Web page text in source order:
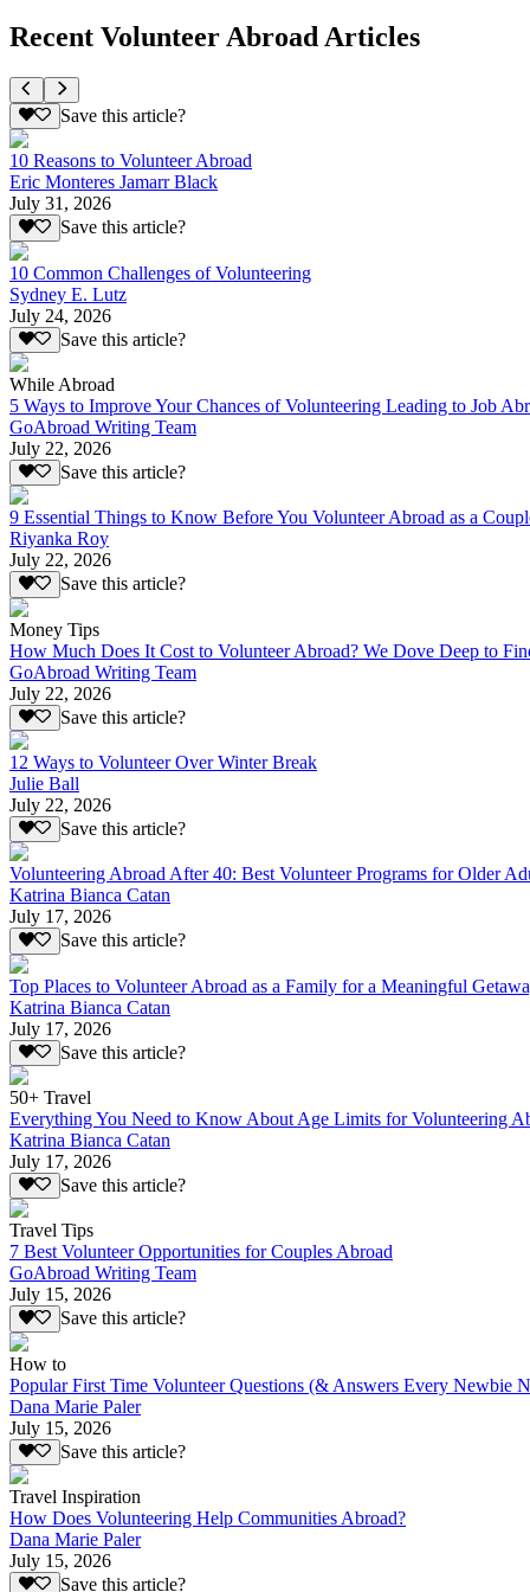
Recent Volunteer Abroad Articles
Save this article?
10 Reasons to Volunteer Abroad
Eric Monteres Jamarr Black
July 31, 2026
Save this article?
10 Common Challenges of Volunteering
Sydney E. Lutz
July 24, 2026
Save this article?
While Abroad
5 Ways to Improve Your Chances of Volunteering Leading to Job
GoAbroad Writing Team
July 22, 2026
Save this article?
9 Essential Things to Know Before You Volunteer Abroad as a
Riyanka Roy
July 22, 2026
Save this article?
Money Tips
How Much Does It Cost to Volunteer Abroad? We Dove Deep to
GoAbroad Writing Team
July 22, 2026
Save this article?
12 Ways to Volunteer Over Winter Break
Julie Ball
July 22, 2026
Save this article?
Volunteering Abroad After 40: Best Volunteer Programs for Older
Katrina Bianca Catan
July 17, 2026
Save this article?
Top Places to Volunteer Abroad as a Family for a Meaningful
Katrina Bianca Catan
July 17, 2026
Save this article?
50+ Travel
Everything You Need to Know About Age Limits for Volunteering
Katrina Bianca Catan
July 17, 2026
Save this article?
Travel Tips
7 Best Volunteer Opportunities for Couples Abroad
GoAbroad Writing Team
July 15, 2026
Save this article?
How to
Popular First Time Volunteer Questions (& Answers Every Newbie
Dana Marie Paler
July 15, 2026
Save this article?
Travel Inspiration
How Does Volunteering Help Communities Abroad?
Dana Marie Paler
July 15, 2026
Save this article?